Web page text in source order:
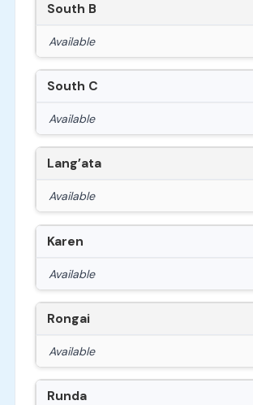
South B
Available
South C
Available
Lang’ata
Available
Karen
Available
Rongai
Available
Runda